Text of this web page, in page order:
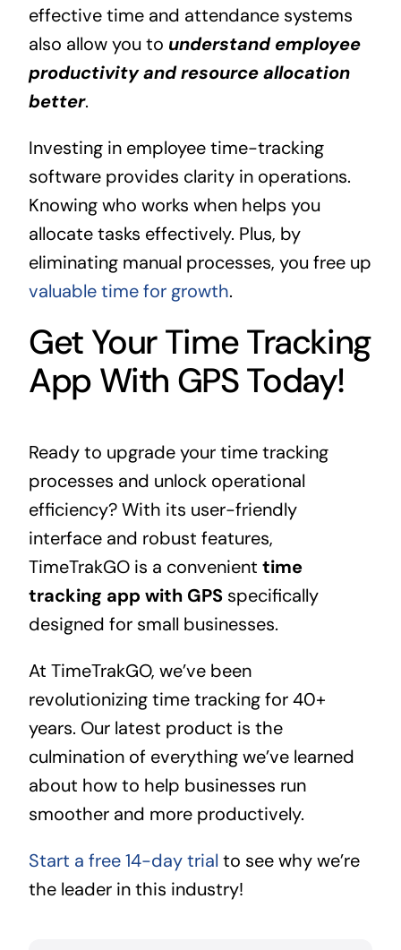
effective time and attendance systems
also allow you to understand employee
productivity and resource allocation
better.
Investing in employee time-tracking
software provides clarity in operations.
Knowing who works when helps you
allocate tasks effectively. Plus, by
eliminating manual processes, you free up
valuable time for growth.
Get Your Time Tracking
App With GPS Today!
Ready to upgrade your time tracking
processes and unlock operational
efficiency? With its user-friendly
interface and robust features,
TimeTrakGO is a convenient time
tracking app with GPSspecifically
designed for small businesses.
At TimeTrakGO, we’ve been
revolutionizing time tracking for 40+
years. Our latest product is the
culmination of everything we’ve learned
about how to help businesses run
smoother and more productively.
Start a free 14-day trial to see why we’re
the leader in this industry!